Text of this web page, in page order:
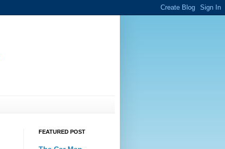
FEATURED POST